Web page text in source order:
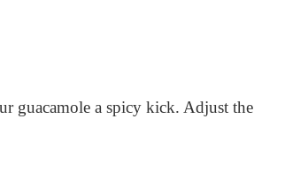
guacamole a spicy kick. Adjust the